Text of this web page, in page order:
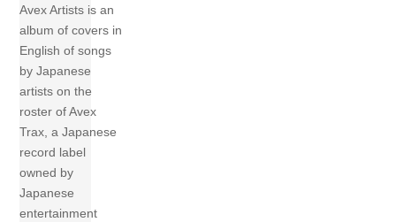
Avex Artists is an
album of covers in
English of songs
by Japanese
artists on the
roster of Avex
Trax, a Japanese
record label
owned by
Japanese
entertainment